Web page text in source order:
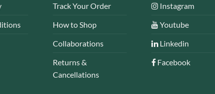
Track Your Order
How to Shop
Collaborations
Returns &
Cancellations
Instagram
Youtube
Linkedin
Facebook